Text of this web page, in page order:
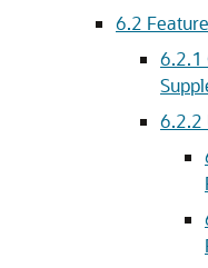
6.2
6.2.1
6.2.2